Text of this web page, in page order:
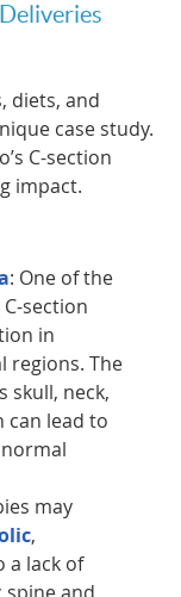
diets, and
case study.
C-section
impact.
: One of the
section
in
regions. The
skull, neck,
can lead to
may
,
a lack of